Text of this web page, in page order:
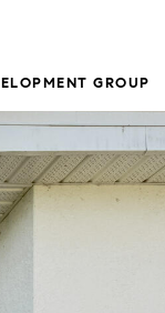
GROUP